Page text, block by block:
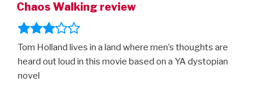
Chaos Walking review
Tom Holland lives in a land where men’s thoughts are
heard out loud in this movie based on a YA dystopian
novel